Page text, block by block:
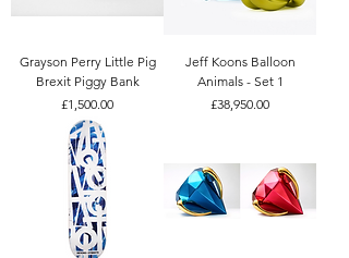
Grayson Perry Little Pig
Brexit Piggy Bank
Price
£1,500.00
Jeff Koons Balloon
Animals - Set 1
Price
£38,950.00